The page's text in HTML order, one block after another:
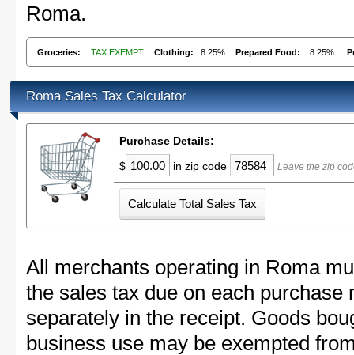
Roma.
Groceries: TAX EXEMPT Clothing: 8.25% Prepared Food: 8.25%
Roma Sales Tax Calculator
Purchase Details:
$
in zip code Leave the zip
All merchants operating in Roma
the sales tax due on each purchase
separately in the receipt. Goods
business use may be exempted